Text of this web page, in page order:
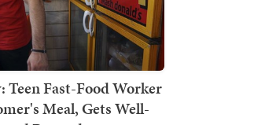
Teen Fast-Food Worker
Meal, Gets Well-